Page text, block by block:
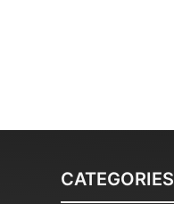
CATEGORIES